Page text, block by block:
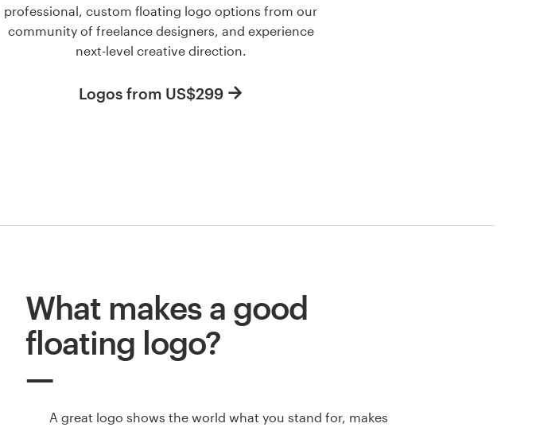
professional, custom floating logo options from our
community of freelance designers, and experience
next-level creative direction.
Logos from US$299
What makes a good
floating logo?
A great logo shows the world what you stand for, makes